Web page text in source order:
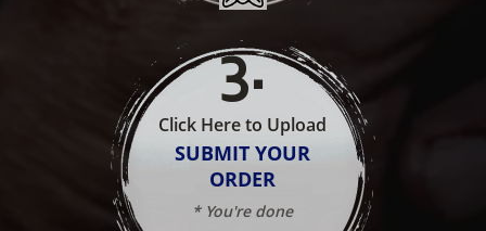
3.
Click Here to Upload
SUBMIT YOUR
ORDER
* You're done